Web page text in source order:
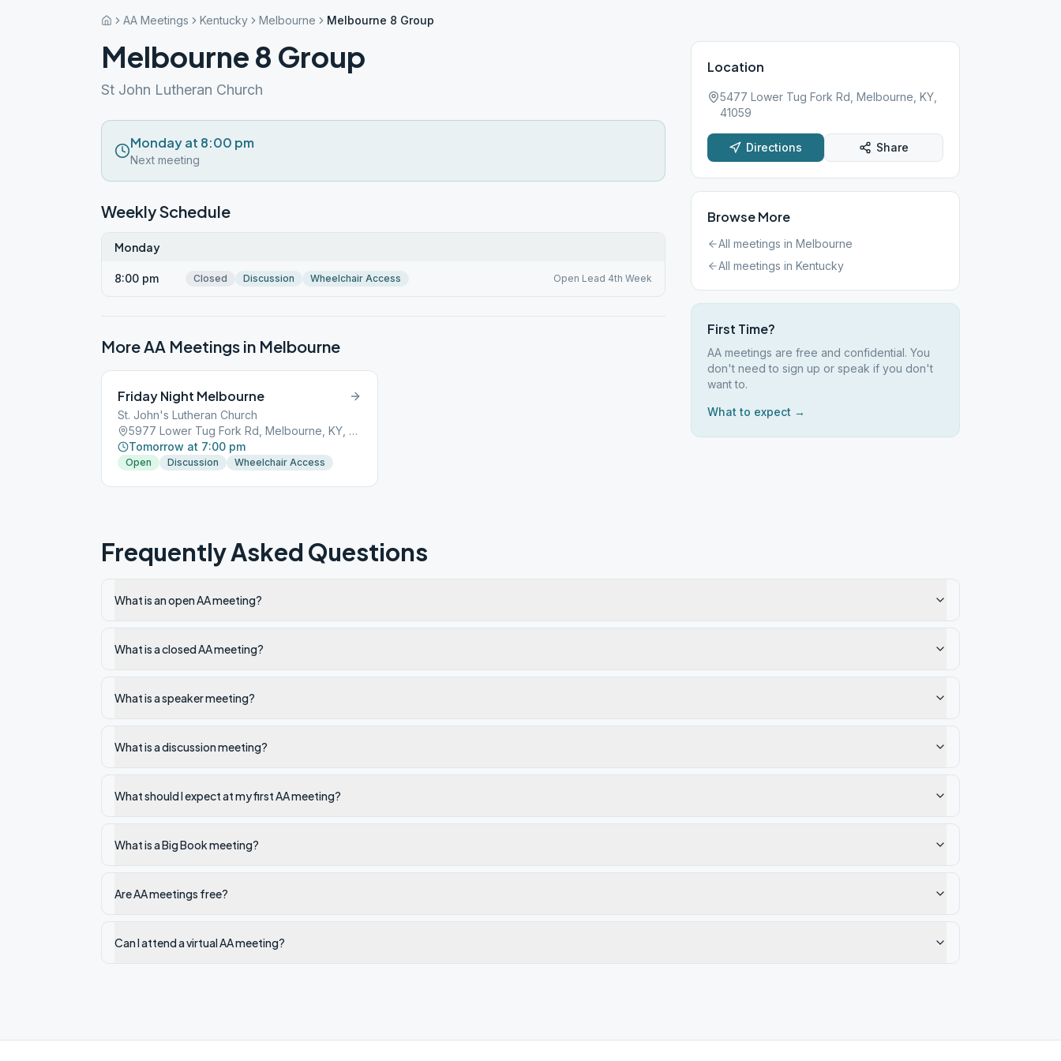
AA Meetings Kentucky Melbourne Melbourne 8 Group
Melbourne 8 Group
St John Lutheran Church
Monday at 8:00 pm
Next meeting
Weekly Schedule
Monday
8:00 pm Closed Discussion Wheelchair Access Open Lead 4th Week
More AA Meetings in Melbourne
Friday Night Melbourne
St. John's Lutheran Church
5977 Lower Tug Fork Rd, Melbourne, KY, 41059
Tomorrow at 7:00 pm
Open Discussion Wheelchair Access
Location
5477 Lower Tug Fork Rd, Melbourne, KY,
41059
Directions Share
Browse More
All meetings in Melbourne
All meetings in Kentucky
First Time?
AA meetings are free and confidential. You
don't need to sign up or speak if you don't
want to.
What to expect →
Frequently Asked Questions
What is an open AA meeting?
What is a closed AA meeting?
What is a speaker meeting?
What is a discussion meeting?
What should I expect at my first AA meeting?
What is a Big Book meeting?
Are AA meetings free?
Can I attend a virtual AA meeting?